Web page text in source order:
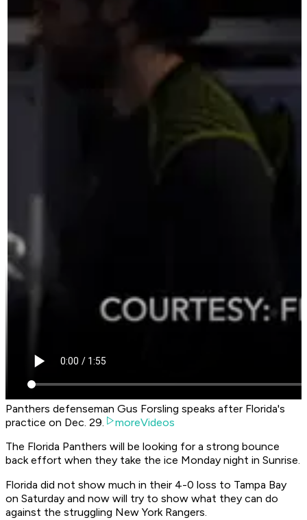
Panthers defenseman Gus Forsling speaks after Florida's
practice on Dec. 29.
moreVideos
The Florida Panthers will be looking for a strong bounce
back effort when they take the ice Monday night in Sunrise.
Florida did not show much in their 4-0 loss to Tampa Bay
on Saturday and now will try to show what they can do
against the struggling New York Rangers.